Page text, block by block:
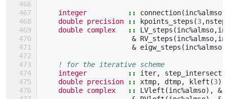
integer :: connection(inc%almso
double precision
:: kpoints_steps (3,
double complex
:: LV_steps (inc%almso,
& RV_steps (inc%almso,
& eigw_steps (inc%almso
! for the iterative scheme
integer
:: iter, step_intersect
double precision
:: xtmp, dtmp, kleft (3),
double complex
:: LVleft (inc%almso),
&